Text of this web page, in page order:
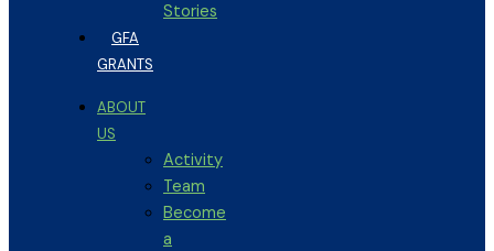
Stories
GFA
GRANTS
ABOUT
US
Activity
Team
Become
a